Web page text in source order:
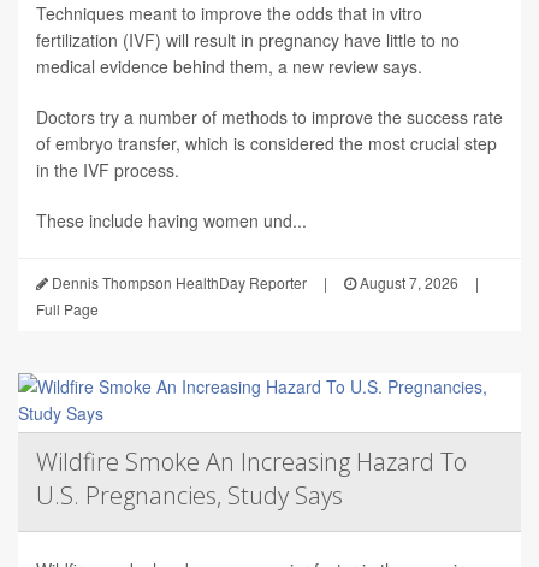
Techniques meant to improve the odds that in vitro
fertilization (IVF) will result in pregnancy have little to no
medical evidence behind them, a new review says.
Doctors try a number of methods to improve the success rate
of embryo transfer, which is considered the most crucial step
in the IVF process.
These include having women und...
Dennis Thompson HealthDay Reporter | August 7, 2026
|
Full Page
Wildfire Smoke An Increasing Hazard To
U.S. Pregnancies, Study Says